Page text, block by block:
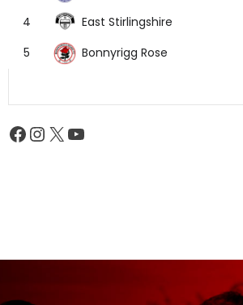
4
East Stirlingshire
5
Bonnyrigg Rose